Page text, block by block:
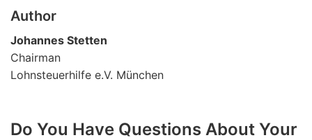
Author
Johannes Stetten
Chairman
Lohnsteuerhilfe e.V. München
Do You Have Questions About Your